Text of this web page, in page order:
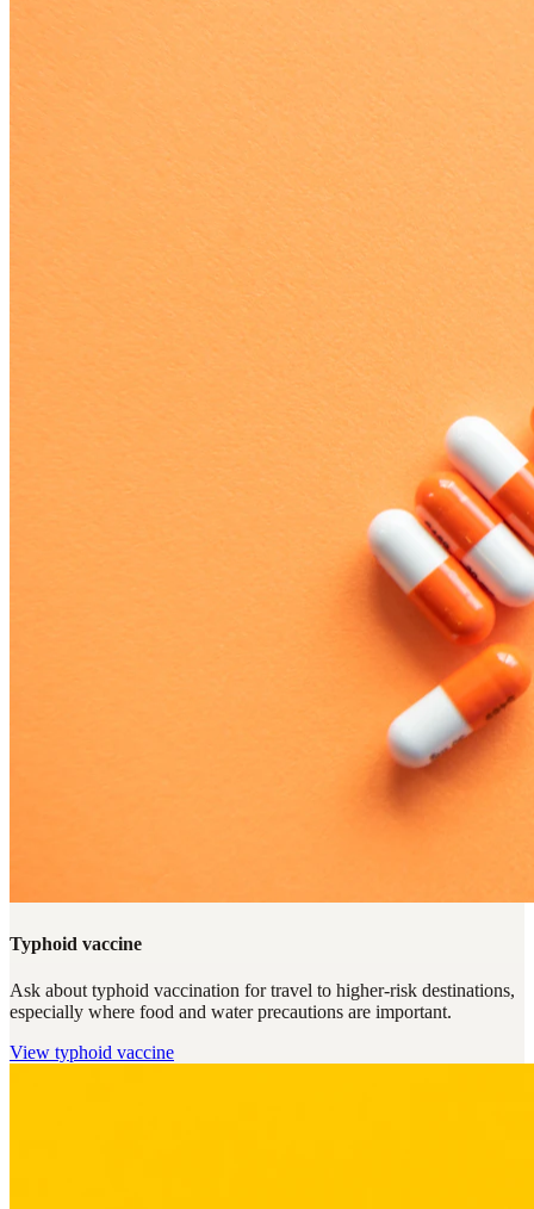
Typhoid vaccine
Ask about typhoid vaccination for travel to higher-risk destinations,
especially where food and water precautions are important.
View typhoid vaccine